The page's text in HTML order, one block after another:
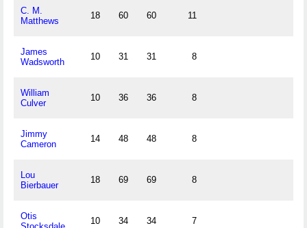
C. M.
Matthews
18 60 60 11
James
Wadsworth
10 31 31 8
William
Culver
10 36 36 8
Jimmy
Cameron
14 48 48 8
Lou
Bierbauer
18 69 69 8
Otis
10 34 34 7